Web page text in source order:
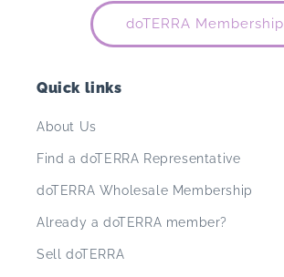
doTERRA Membership
Quick links
About Us
Find a doTERRA Representative
doTERRA Wholesale Membership
Already a doTERRA member?
Sell doTERRA